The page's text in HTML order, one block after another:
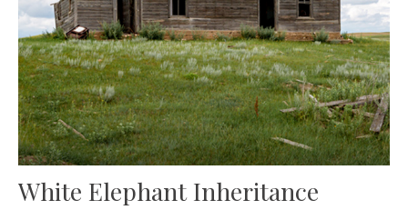
White Elephant Inheritance